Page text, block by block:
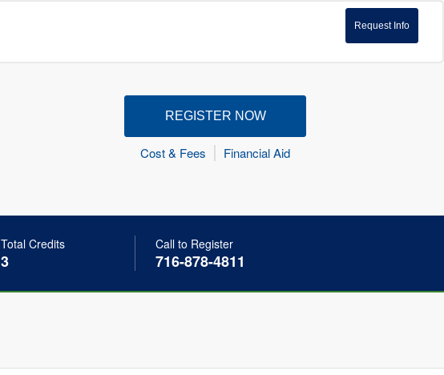
Request Info
REGISTER NOW
Cost & Fees Financial Aid
Total Credits
3
Call to Register
716-878-4811